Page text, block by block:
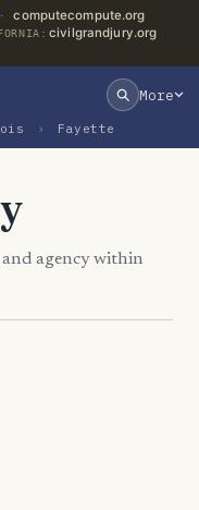
computecompute.org
civilgrandjury.org
More
› Fayette
agency within